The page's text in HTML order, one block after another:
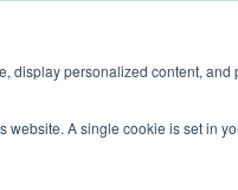
display personalized content,
A single cookie is set in